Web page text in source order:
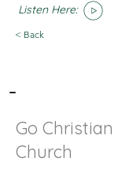
Listen Here:
< Back
-
Go Christian
Church